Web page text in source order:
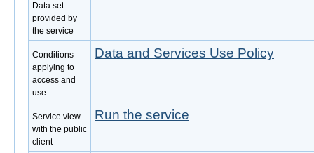
Data set
provided by
the service
Conditions
applying to
access and
use
Data and Services Use Policy
Service view
with the public
client
Run the service